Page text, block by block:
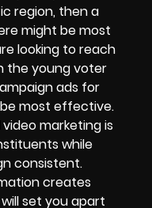
region, then a
might be most
looking to reach
the young voter
ads for
most effective.
marketing is
while
consistent.
creates
set you apart